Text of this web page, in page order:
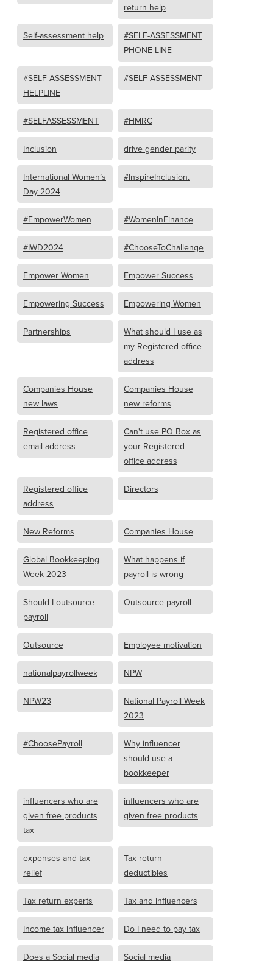
return help
Self-assessment help
#SELF-ASSESSMENT
PHONE LINE
#SELF-ASSESSMENT
HELPLINE
#SELF-ASSESSMENT
#SELFASSESSMENT #HMRC
Inclusion drive gender parity
International Women’s
Day 2024
#InspireInclusion.
#EmpowerWomen #WomenInFinance
#IWD2024 #ChooseToChallenge
Empower Women Empower Success
Empowering Success Empowering Women
Partnerships
What should I use as
my Registered office
address
Companies House
new laws
Companies House
new reforms
Registered office
email address
Can't use PO Box as
your Registered
office address
Registered office
address
Directors
New Reforms Companies House
Global Bookkeeping
Week 2023
What happens if
payroll is wrong
Should I outsource
payroll
Outsource payroll
Outsource Employee motivation
nationalpayrollweek NPW
NPW23
National Payroll Week
2023
#ChoosePayroll
Why influencer
should use a
bookkeeper
influencers who are
given free products
tax
influencers who are
given free products
expenses and tax
relief
Tax return
deductibles
Tax return experts Tax and influencers
Income tax influencer Do I need to pay tax
Does a Social media Social media